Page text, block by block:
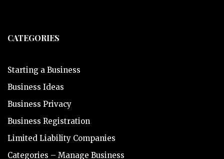
CATEGORIES
Starting a Business
Business Ideas
Business Privacy
Business Registration
Limited Liability Companies
Categories – Manage Business